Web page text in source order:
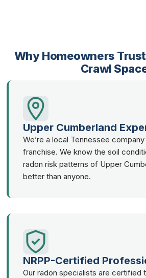
Why Homeowners
Crawl
Upper Cumberland
We’re a local Tennessee
franchise. We know the soil
radon risk patterns of Upper
better than anyone.
NRPP-Certified
Our radon specialists are certified